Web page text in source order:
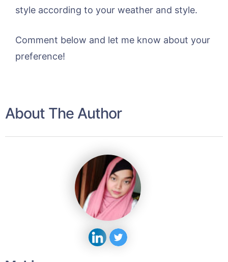
style according to your weather and style.
Comment below and let me know about your
preference!
About The Author